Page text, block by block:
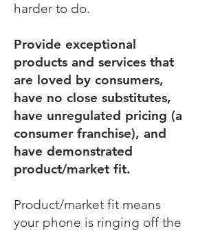
harder to do.
Provide exceptional
products and services that
are loved by consumers,
have no close substitutes,
have unregulated pricing (a
consumer franchise), and
have demonstrated
product/market fit.
Product/market fit means
your phone is ringing off the